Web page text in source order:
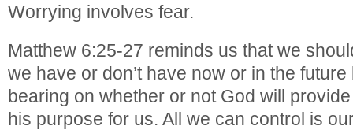
Worrying involves fear.
Matthew 6:25-27 reminds us that we
we have or don’t have now or in the
bearing on whether or not God will
his purpose for us. All we can control is